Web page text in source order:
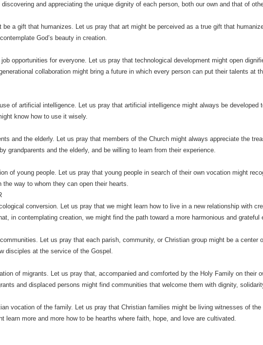
and appreciating the unique dignity of each person, both our own and that of
be a gift that humanizes. Let us pray that art might be perceived as a true gift that
God’s beauty in creation.
opportunities for everyone. Let us pray that technological development might open
collaboration might bring a future in which every person can put their talents at
of artificial intelligence. Let us pray that artificial intelligence might always be developed
know how to use it wisely.
and the elderly. Let us pray that members of the Church might always appreciate the
grandparents and the elderly, and be willing to learn from their experience.
of young people. Let us pray that young people in search of their own vocation might
the way to whom they can open their hearts.
conversion. Let us pray that we might learn how to live in a new relationship with
in contemplating creation, we might find the path toward a more harmonious and grateful
Let us pray that each parish, community, or Christian group might be a center
disciples at the service of the Gospel.
of migrants. Let us pray that, accompanied and comforted by the Holy Family on their
and displaced persons might find communities that welcome them with dignity,
vocation of the family. Let us pray that Christian families might be living witnesses of
learn more and more how to be hearths where faith, hope, and love are cultivated.